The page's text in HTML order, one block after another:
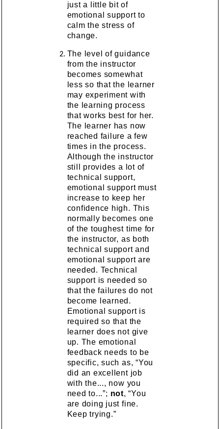
just a little bit of
emotional support to
calm the stress of
change.
The level of guidance
from the instructor
becomes somewhat
less so that the learner
may experiment with
the learning process
that works best for her.
The learner has now
reached failure a few
times in the process.
Although the instructor
still provides a lot of
technical support,
emotional support must
increase to keep her
confidence high. This
normally becomes one
of the toughest time for
the instructor, as both
technical support and
emotional support are
needed. Technical
support is needed so
that the failures do not
become learned.
Emotional support is
required so that the
learner does not give
up. The emotional
feedback needs to be
specific, such as, “You
did an excellent job
with the..., now you
need to...”; not, “You
are doing just fine.
Keep trying.”